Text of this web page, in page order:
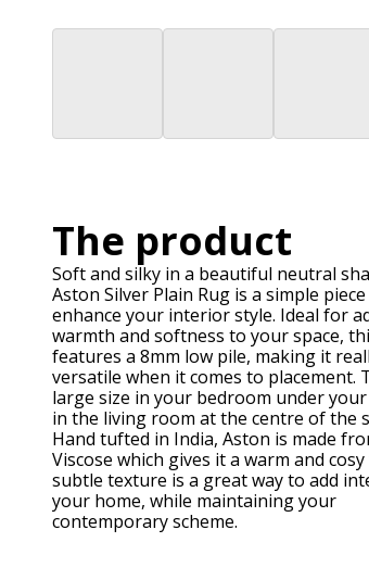
The product
Soft and silky in a beautiful neutral
Aston Silver Plain Rug is a simple
enhance your interior style. Ideal for
warmth and softness to your space,
features a 8mm low pile, making it
versatile when it comes to placement.
large size in your bedroom under
in the living room at the centre of the
Hand tufted in India, Aston is made
Viscose which gives it a warm and
subtle texture is a great way to add
your home, while maintaining your
contemporary scheme.